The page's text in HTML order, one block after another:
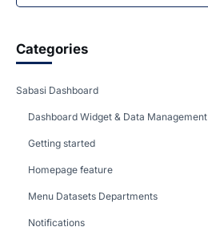
Categories
Sabasi Dashboard
Dashboard Widget & Data Management
Getting started
Homepage feature
Menu Datasets Departments
Notifications